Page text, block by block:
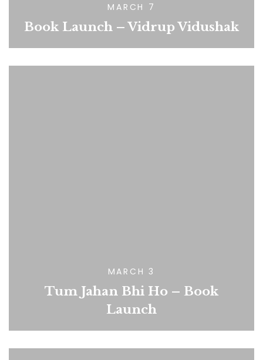
MARCH 7
Book Launch – Vidrup Vidushak
MARCH 3
Tum Jahan Bhi Ho – Book
Launch